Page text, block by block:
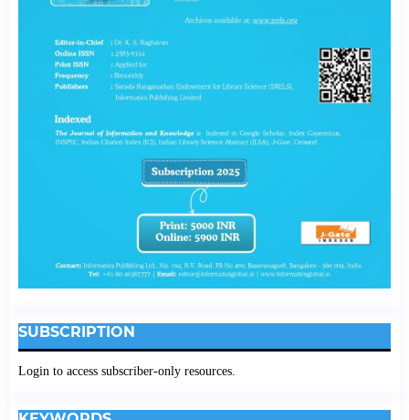
SUBSCRIPTION
Login to access subscriber-only resources.